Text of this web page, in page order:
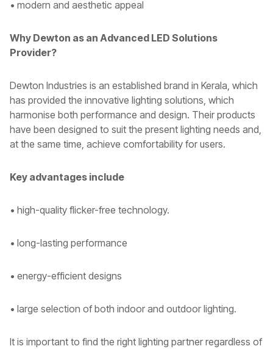
• modern and aesthetic appeal
Why Dewton as an Advanced LED Solutions
Provider?
Dewton Industries is an established brand in Kerala, which
has provided the innovative lighting solutions, which
harmonise both performance and design. Their products
have been designed to suit the present lighting needs and,
at the same time, achieve comfortability for users.
Key advantages include
• high-quality flicker-free technology.
• long-lasting performance
• energy-efficient designs
• large selection of both indoor and outdoor lighting.
It is important to find the right lighting partner regardless of